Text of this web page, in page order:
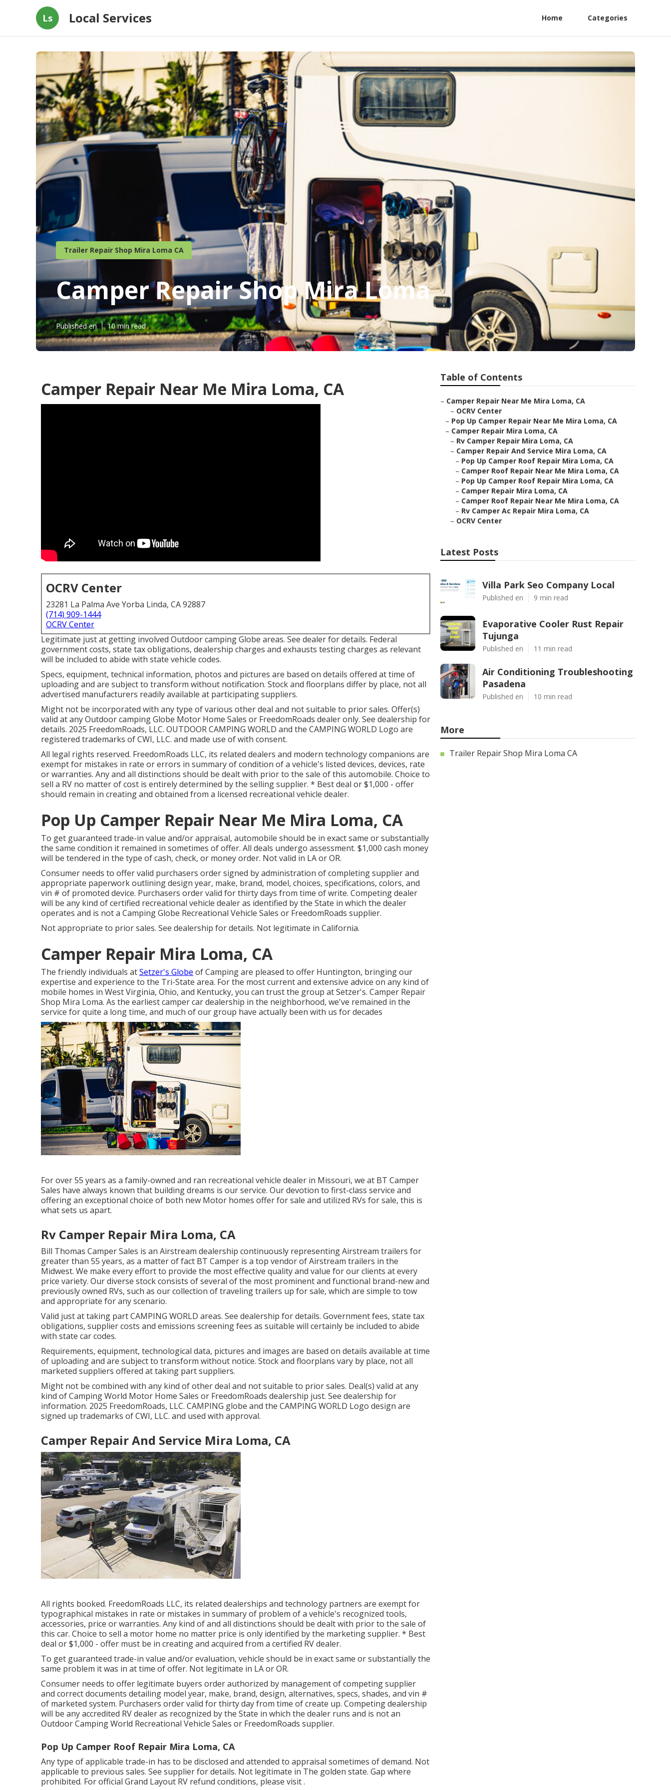
Ls Local Services Home Categories
Trailer Repair Shop Mira Loma CA
Camper Repair Shop Mira Loma
Published en 10 min read
Camper Repair Near Me Mira Loma, CA
OCRV Center
23281 La Palma Ave Yorba Linda, CA 92887
(714) 909-1444
OCRV Center
Legitimate just at getting involved Outdoor camping Globe areas. See dealer for details. Federal
government costs, state tax obligations, dealership charges and exhausts testing charges as relevant
will be included to abide with state vehicle codes.
Specs, equipment, technical information, photos and pictures are based on details offered at time of
uploading and are subject to transform without notification. Stock and floorplans differ by place, not all
advertised manufacturers readily available at participating suppliers.
Might not be incorporated with any type of various other deal and not suitable to prior sales. Offer(s)
valid at any Outdoor camping Globe Motor Home Sales or FreedomRoads dealer only. See dealership for
details. 2025 FreedomRoads, LLC. OUTDOOR CAMPING WORLD and the CAMPING WORLD Logo are
registered trademarks of CWI, LLC. and made use of with consent.
All legal rights reserved. FreedomRoads LLC, its related dealers and modern technology companions are
exempt for mistakes in rate or errors in summary of condition of a vehicle's listed devices, devices, rate
or warranties. Any and all distinctions should be dealt with prior to the sale of this automobile. Choice to
sell a RV no matter of cost is entirely determined by the selling supplier. * Best deal or $1,000 - offer
should remain in creating and obtained from a licensed recreational vehicle dealer.
Pop Up Camper Repair Near Me Mira Loma, CA
To get guaranteed trade-in value and/or appraisal, automobile should be in exact same or substantially
the same condition it remained in sometimes of offer. All deals undergo assessment. $1,000 cash money
will be tendered in the type of cash, check, or money order. Not valid in LA or OR.
Consumer needs to offer valid purchasers order signed by administration of completing supplier and
appropriate paperwork outlining design year, make, brand, model, choices, specifications, colors, and
vin # of promoted device. Purchasers order valid for thirty days from time of write. Competing dealer
will be any kind of certified recreational vehicle dealer as identified by the State in which the dealer
operates and is not a Camping Globe Recreational Vehicle Sales or FreedomRoads supplier.
Not appropriate to prior sales. See dealership for details. Not legitimate in California.
Camper Repair Mira Loma, CA
The friendly individuals atSetzer's Globe of Camping are pleased to offer Huntington, bringing our
expertise and experience to the Tri-State area. For the most current and extensive advice on any kind of
mobile homes in West Virginia, Ohio, and Kentucky, you can trust the group at Setzer's. Camper Repair
Shop Mira Loma. As the earliest camper car dealership in the neighborhood, we've remained in the
service for quite a long time, and much of our group have actually been with us for decades
For over 55 years as a family-owned and ran recreational vehicle dealer in Missouri, we at BT Camper
Sales have always known that building dreams is our service. Our devotion to first-class service and
offering an exceptional choice of both new Motor homes offer for sale and utilized RVs for sale, this is
what sets us apart.
Rv Camper Repair Mira Loma, CA
Bill Thomas Camper Sales is an Airstream dealership continuously representing Airstream trailers for
greater than 55 years, as a matter of fact BT Camper is a top vendor of Airstream trailers in the
Midwest. We make every effort to provide the most effective quality and value for our clients at every
price variety. Our diverse stock consists of several of the most prominent and functional brand-new and
previously owned RVs, such as our collection of traveling trailers up for sale, which are simple to tow
and appropriate for any scenario.
Valid just at taking part CAMPING WORLD areas. See dealership for details. Government fees, state tax
obligations, supplier costs and emissions screening fees as suitable will certainly be included to abide
with state car codes.
Requirements, equipment, technological data, pictures and images are based on details available at time
of uploading and are subject to transform without notice. Stock and floorplans vary by place, not all
marketed suppliers offered at taking part suppliers.
Might not be combined with any kind of other deal and not suitable to prior sales. Deal(s) valid at any
kind of Camping World Motor Home Sales or FreedomRoads dealership just. See dealership for
information. 2025 FreedomRoads, LLC. CAMPING globe and the CAMPING WORLD Logo design are
signed up trademarks of CWI, LLC. and used with approval.
Camper Repair And Service Mira Loma, CA
All rights booked. FreedomRoads LLC, its related dealerships and technology partners are exempt for
typographical mistakes in rate or mistakes in summary of problem of a vehicle's recognized tools,
accessories, price or warranties. Any kind of and all distinctions should be dealt with prior to the sale of
this car. Choice to sell a motor home no matter price is only identified by the marketing supplier. * Best
deal or $1,000 - offer must be in creating and acquired from a certified RV dealer.
To get guaranteed trade-in value and/or evaluation, vehicle should be in exact same or substantially the
same problem it was in at time of offer. Not legitimate in LA or OR.
Consumer needs to offer legitimate buyers order authorized by management of competing supplier
and correct documents detailing model year, make, brand, design, alternatives, specs, shades, and vin #
of marketed system. Purchasers order valid for thirty day from time of create up. Competing dealership
will be any accredited RV dealer as recognized by the State in which the dealer runs and is not an
Outdoor Camping World Recreational Vehicle Sales or FreedomRoads supplier.
Pop Up Camper Roof Repair Mira Loma, CA
Any type of applicable trade-in has to be disclosed and attended to appraisal sometimes of demand. Not
applicable to previous sales. See supplier for details. Not legitimate in The golden state. Gap where
prohibited. For official Grand Layout RV refund conditions, please visit .
Table of Contents
– Camper Repair Near Me Mira Loma, CA
– OCRV Center
– Pop Up Camper Repair Near Me Mira Loma, CA
– Camper Repair Mira Loma, CA
– Rv Camper Repair Mira Loma, CA
– Camper Repair And Service Mira Loma, CA
– Pop Up Camper Roof Repair Mira Loma, CA
– Camper Roof Repair Near Me Mira Loma, CA
– Pop Up Camper Roof Repair Mira Loma, CA
– Camper Repair Mira Loma, CA
– Camper Roof Repair Near Me Mira Loma, CA
– Rv Camper Ac Repair Mira Loma, CA
– OCRV Center
Latest Posts
Villa Park Seo Company Local
Published en 9 min read
Evaporative Cooler Rust Repair
Tujunga
Published en 11 min read
Air Conditioning Troubleshooting
Pasadena
Published en 10 min read
More
Trailer Repair Shop Mira Loma CA